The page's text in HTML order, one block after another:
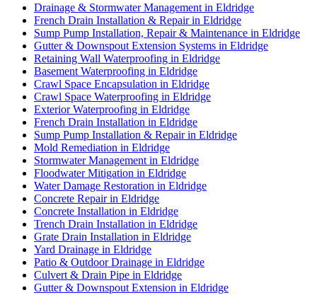
Drainage & Stormwater Management in Eldridge
French Drain Installation & Repair in Eldridge
Sump Pump Installation, Repair & Maintenance in Eldridge
Gutter & Downspout Extension Systems in Eldridge
Retaining Wall Waterproofing in Eldridge
Basement Waterproofing in Eldridge
Crawl Space Encapsulation in Eldridge
Crawl Space Waterproofing in Eldridge
Exterior Waterproofing in Eldridge
French Drain Installation in Eldridge
Sump Pump Installation & Repair in Eldridge
Mold Remediation in Eldridge
Stormwater Management in Eldridge
Floodwater Mitigation in Eldridge
Water Damage Restoration in Eldridge
Concrete Repair in Eldridge
Concrete Installation in Eldridge
Trench Drain Installation in Eldridge
Grate Drain Installation in Eldridge
Yard Drainage in Eldridge
Patio & Outdoor Drainage in Eldridge
Culvert & Drain Pipe in Eldridge
Gutter & Downspout Extension in Eldridge